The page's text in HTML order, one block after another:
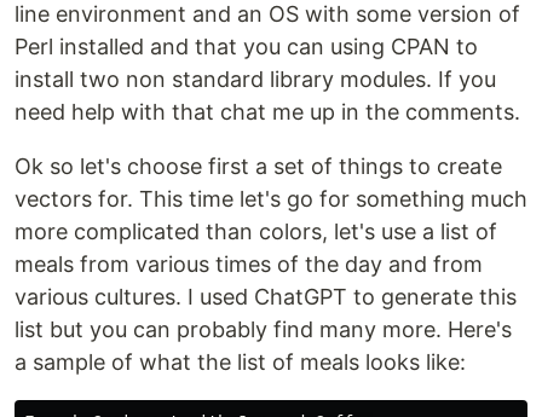
line environment and an OS with some version of
Perl installed and that you can using CPAN to
install two non standard library modules. If you
need help with that chat me up in the comments.
Ok so let's choose first a set of things to create
vectors for. This time let's go for something much
more complicated than colors, let's use a list of
meals from various times of the day and from
various cultures. I used ChatGPT to generate this
list but you can probably find many more. Here's
a sample of what the list of meals looks like: